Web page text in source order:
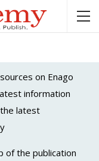
on Enago
information
latest
of the publication